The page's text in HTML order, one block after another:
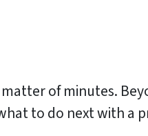
of minutes.
to do next with a